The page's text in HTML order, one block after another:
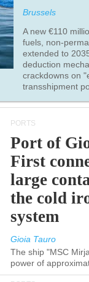
Brussels
A new €110
fuels, non-
extended to
deduction
crackdowns on
transshipment
PORTS
Port of
First
large
the cold
system
Gioia Tauro
The ship "MSC
power of